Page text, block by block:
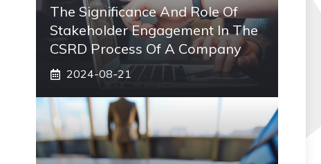
The Significance And Role Of
Stakeholder Engagement In The
CSRD Process Of A Company
2024-08-21